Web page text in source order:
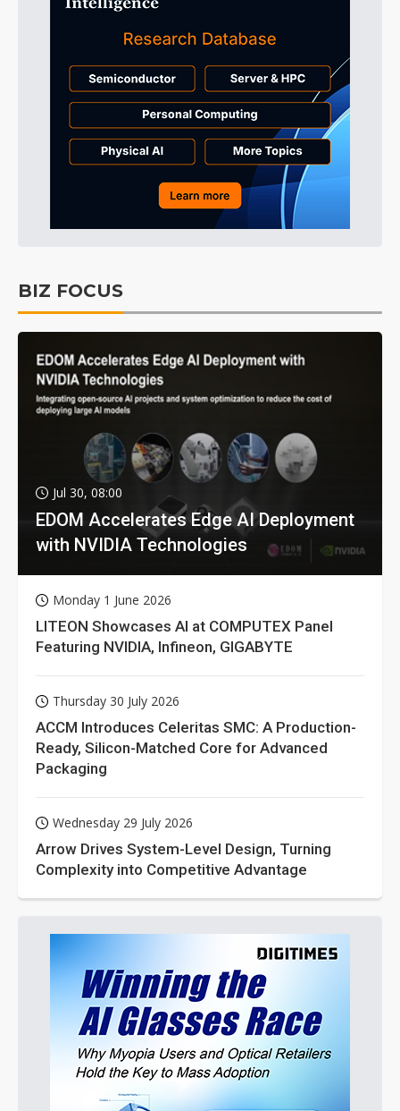
BIZ FOCUS
Jul 30, 08:00
EDOM Accelerates Edge AI Deployment
with NVIDIA Technologies
Monday 1 June 2026
LITEON Showcases AI at COMPUTEX Panel
Featuring NVIDIA, Infineon, GIGABYTE
Thursday 30 July 2026
ACCM Introduces Celeritas SMC: A Production-
Ready, Silicon-Matched Core for Advanced
Packaging
Wednesday 29 July 2026
Arrow Drives System-Level Design, Turning
Complexity into Competitive Advantage